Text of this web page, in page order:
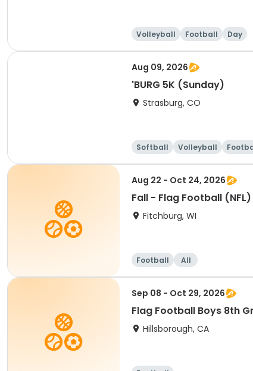
Volleyball Football Day
Aug 09, 2026
'BURG 5K (Sunday)
Strasburg, CO
Softball Volleyball
Aug 22 - Oct 24, 2026
Fall - Flag Football
Fitchburg, WI
Football All
Sep 08 - Oct 29, 2026
Flag Football Boys 8th
Hillsborough, CA